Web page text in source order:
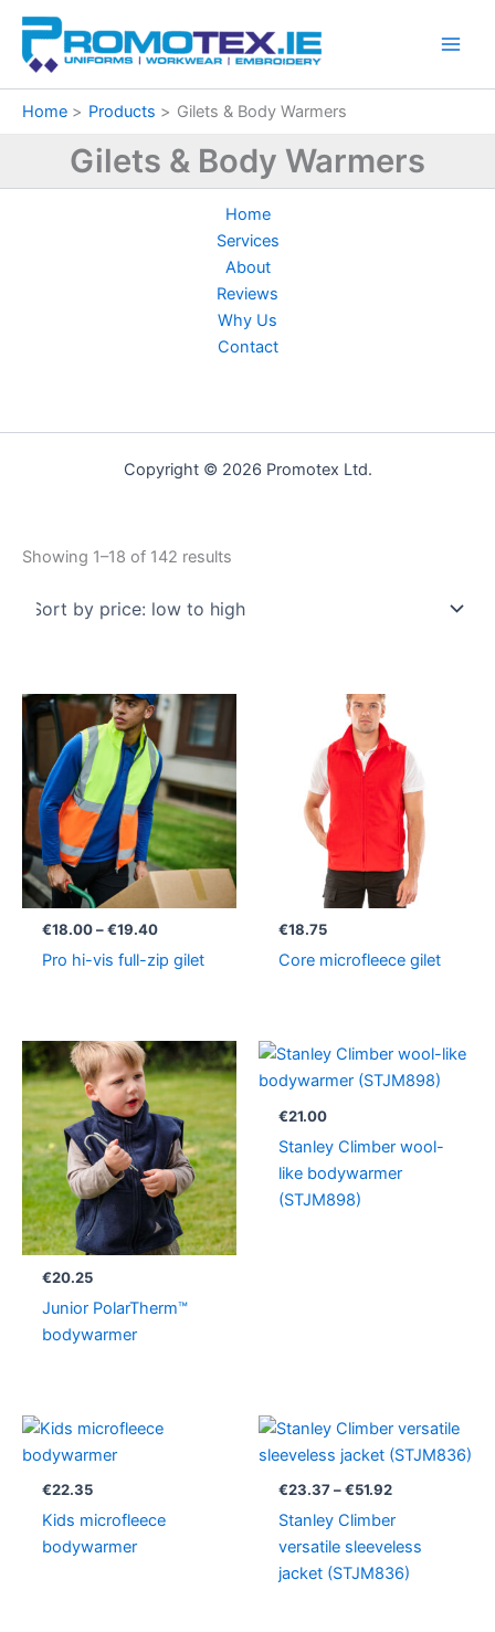
Skip
content
Home Products Gilets & Body Warmers
Gilets & Body Warmers
Showing 1–18 of 142 results
price:
low
to
high
€18.00 – €19.40
Price
range:
€18.00
through
€19.40
Pro hi-vis full-zip gilet
€18.75
Core microfleece gilet
€20.25
Junior PolarTherm™
bodywarmer
€21.00
Stanley Climber wool-
like bodywarmer
(STJM898)
€22.35
Kids microfleece
bodywarmer
€23.37 – €51.92
Price
€23.37
€51.92
Stanley Climber
versatile sleeveless
jacket (STJM836)
Home
Services
About
Reviews
Why Us
Contact
Copyright © 2026 Promotex Ltd.